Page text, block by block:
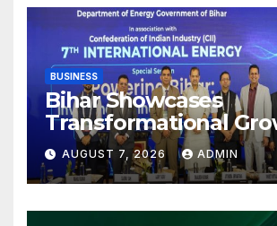
BUSINESS
Bihar Showcases
Transformational
Power Sector at CII
International Energy
Conference, Invites
Investments
AUGUST 7, 2026 ADMIN